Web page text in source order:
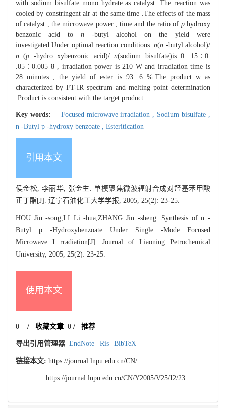
with sodium bisulfate mono hydrate as catalyst .The reaction was
cooled by constringent air at the same time .The effects of the mass
of catalyst , the microwave power , time and the ratio of phydroxy
benzonic acid to n-butyl alcohol on the yield were
investigated.Under optimal reaction conditions :n(n -butyl alcohol)/
n (p -hydro xybenzonic acid)/n(sodium bisulfate)is 0 .15∶0
.05∶0.005 8 , irradiation power is 210 W and irradiation time is
28 minutes , the yield of ester is 93 .6 %.The product w as
characterized by FT-IR spectrum and melting point determination
.Product is consistent with the target product .
Key words: Focused microwave irradiation , Sodium bisulfate ,
n -Butyl p -hydroxy benzoate , Esteritication
引用本文
侯金松, 李丽华, 张金生. 单模聚焦微波辐射合成对羟基苯甲酸
正丁酯[J]. 辽宁石油化工大学学报, 2005, 25(2): 23-25.
HOU Jin -song,LI Li -hua,ZHANG Jin -sheng. Synthesis of n -
Butyl p -Hydroxybenzoate Under Single -Mode Focused
Microwave I rradiation[J]. Journal of Liaoning Petrochemical
University, 2005, 25(2): 23-25.
使用本文
0 / 收藏文章 0/ 推荐
导出引用管理器 EndNote | Ris | BibTeX
链接本文: https://journal.lnpu.edu.cn/CN/
https://journal.lnpu.edu.cn/CN/Y2005/V25/I2/23